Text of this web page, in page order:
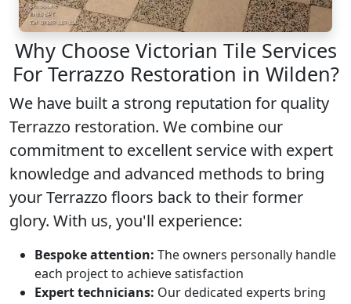
Why Choose Victorian Tile Services
For Terrazzo Restoration in Wilden?
We have built a strong reputation for quality
Terrazzo restoration. We combine our
commitment to excellent service with expert
knowledge and advanced methods to bring
your Terrazzo floors back to their former
glory. With us, you'll experience:
Bespoke attention: The owners personally handle
each project to achieve satisfaction
Expert technicians: Our dedicated experts bring